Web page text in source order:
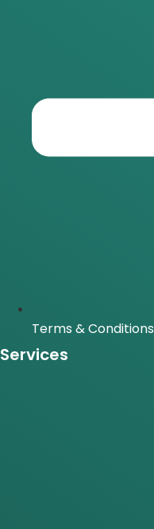
Terms & Conditions
Services